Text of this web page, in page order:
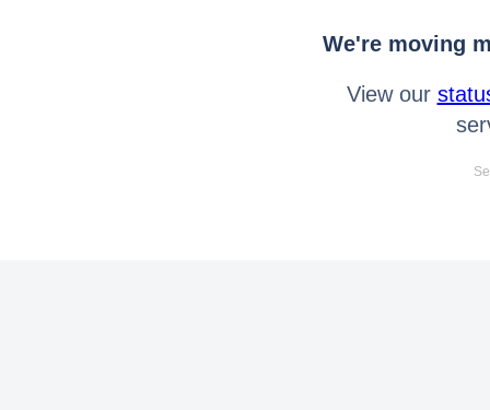
We're moving
View our